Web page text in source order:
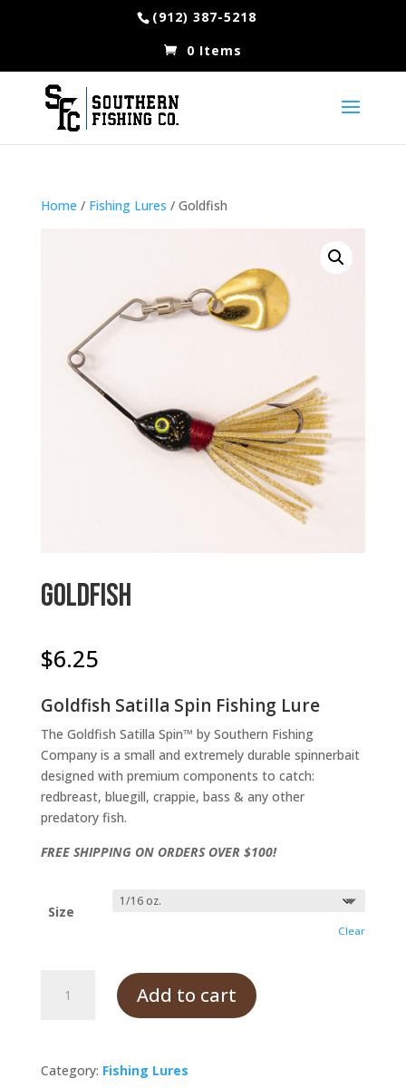
(912) 387-5218
0 Items
Home / Fishing Lures / Goldfish
Goldfish
$6.25
Goldfish Satilla Spin Fishing Lure
The Goldfish Satilla Spin™ by Southern Fishing
Company is a small and extremely durable spinnerbait
designed with premium components to catch:
redbreast, bluegill, crappie, bass & any other
predatory fish.
FREE SHIPPING ON ORDERS OVER $100!
Size
Clear
quantity
Add to cart
Category: Fishing Lures